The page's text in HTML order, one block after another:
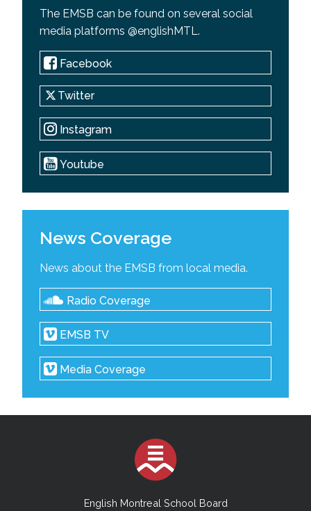
The EMSB can be found on several social
media platforms @englishMTL.
Facebook
Twitter
Instagram
Youtube
News Coverage
News about the EMSB from local media.
Radio Coverage
EMSB TV
Media Coverage
English Montreal School Board